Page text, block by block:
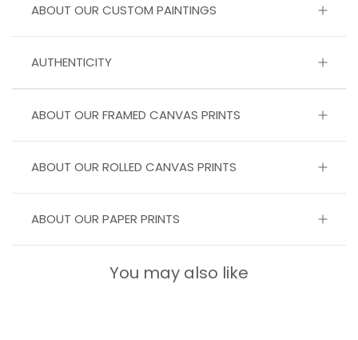
AUTHENTICITY
ABOUT OUR ROLLED CANVAS PRINTS
ABOUT OUR FRAMED CANVAS PRINTS
ABOUT OUR PAPER PRINTS
ABOUT OUR CUSTOM PAINTINGS
You may also like